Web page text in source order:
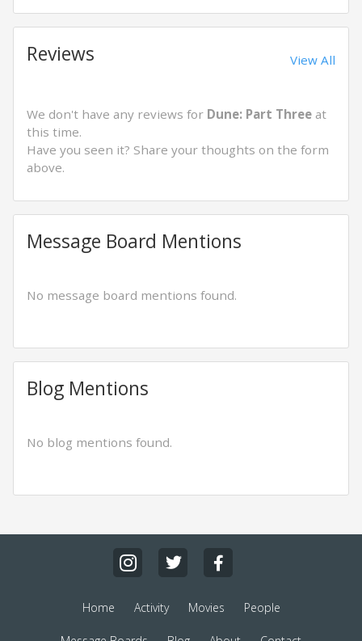
Reviews View All
We don't have any reviews for Dune: Part Three at
this time.
Have you seen it? Share your thoughts on the form
above.
Message Board Mentions
No message board mentions found.
Blog Mentions
No blog mentions found.
Home Activity Movies People